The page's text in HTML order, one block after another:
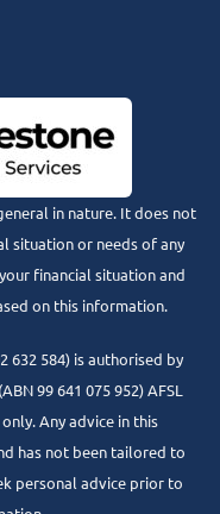
in nature. It does not
situation or needs of any
financial situation and
on this information.
632 584) is authorised by
99 641 075 952) AFSL
Any advice in this
has not been tailored to
personal advice prior to